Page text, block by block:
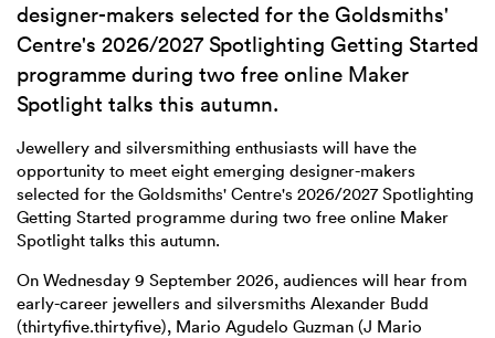
designer-makers selected for the Goldsmiths'
Centre's 2026/2027 Spotlighting Getting Started
programme during two free online Maker
Spotlight talks this autumn.
Jewellery and silversmithing enthusiasts will have the
opportunity to meet eight emerging designer-makers
selected for the Goldsmiths' Centre's 2026/2027 Spotlighting
Getting Started programme during two free online Maker
Spotlight talks this autumn.
On Wednesday 9 September 2026, audiences will hear from
early-career jewellers and silversmiths Alexander Budd
(thirtyfive.thirtyfive), Mario Agudelo Guzman (J Mario